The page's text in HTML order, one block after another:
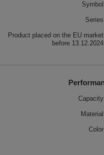
Symbol
Series
Product placed on the EU market
before 13.12.2024
Capacity
Material
Color